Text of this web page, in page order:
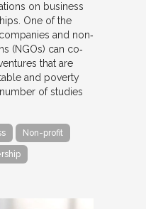
on business
One of the
and non‐
(NGOs) can co‐
that are
and poverty
of studies
Non-profit